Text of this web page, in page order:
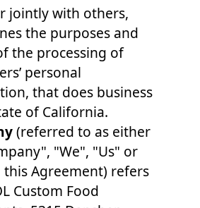
jointly with others,
the purposes and
the processing of
personal
that does business
of California.
(referred to as either
"We", "Us" or
Agreement) refers
Custom Food